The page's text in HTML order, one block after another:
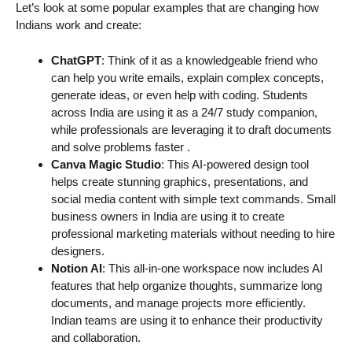
Let’s look at some popular examples that are changing how
Indians work and create:
ChatGPT: Think of it as a knowledgeable friend who
can help you write emails, explain complex concepts,
generate ideas, or even help with coding. Students
across India are using it as a 24/7 study companion,
while professionals are leveraging it to draft documents
and solve problems faster .
Canva Magic Studio: This AI-powered design tool
helps create stunning graphics, presentations, and
social media content with simple text commands. Small
business owners in India are using it to create
professional marketing materials without needing to hire
designers.
Notion AI: This all-in-one workspace now includes AI
features that help organize thoughts, summarize long
documents, and manage projects more efficiently.
Indian teams are using it to enhance their productivity
and collaboration.